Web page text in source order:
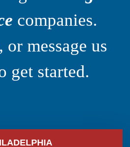
companies.
, or message us
get started.